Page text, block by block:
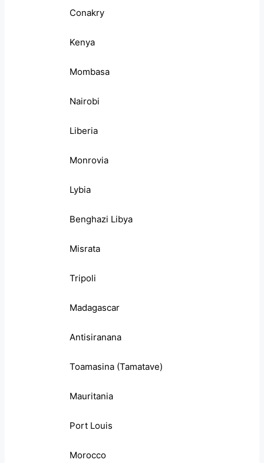
Conakry
Kenya
Mombasa
Nairobi
Liberia
Monrovia
Lybia
Benghazi Libya
Misrata
Tripoli
Madagascar
Antisiranana
Toamasina (Tamatave)
Mauritania
Port Louis
Morocco